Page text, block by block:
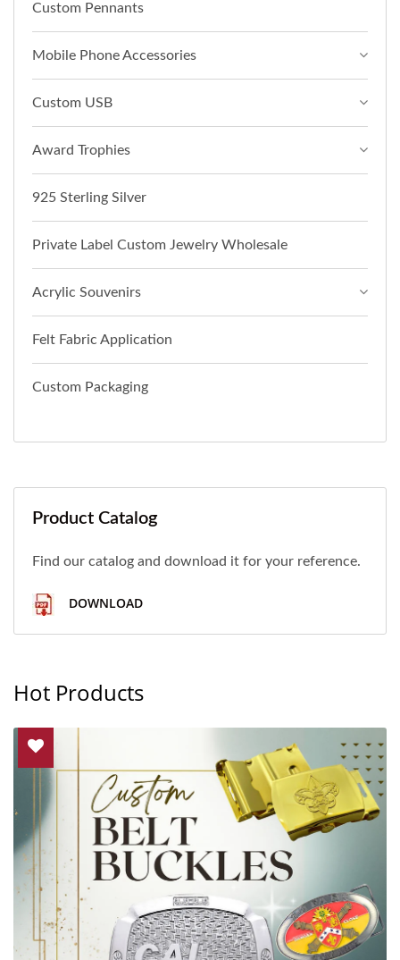
Custom Pennants
Mobile Phone Accessories
Custom USB
Award Trophies
925 Sterling Silver
Private Label Custom Jewelry Wholesale
Acrylic Souvenirs
Felt Fabric Application
Custom Packaging
Product Catalog
Find our catalog and download it for your reference.
DOWNLOAD
Hot Products